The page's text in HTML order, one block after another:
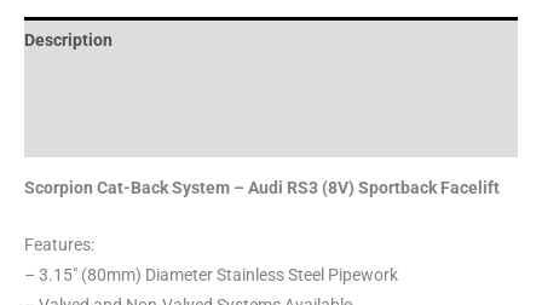
Description
Scorpion Cat-Back System – Audi RS3 (8V) Sportback Facelift
Features:
– 3.15″ (80mm) Diameter Stainless Steel Pipework